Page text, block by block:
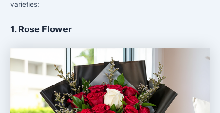
varieties:
1. Rose Flower